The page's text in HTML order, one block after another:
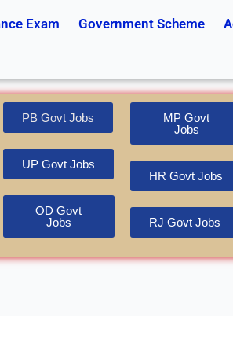
Exam Government Scheme
PB Govt Jobs
UP Govt Jobs
OD Govt
Jobs
MP Govt
Jobs
HR Govt Jobs
RJ Govt Jobs